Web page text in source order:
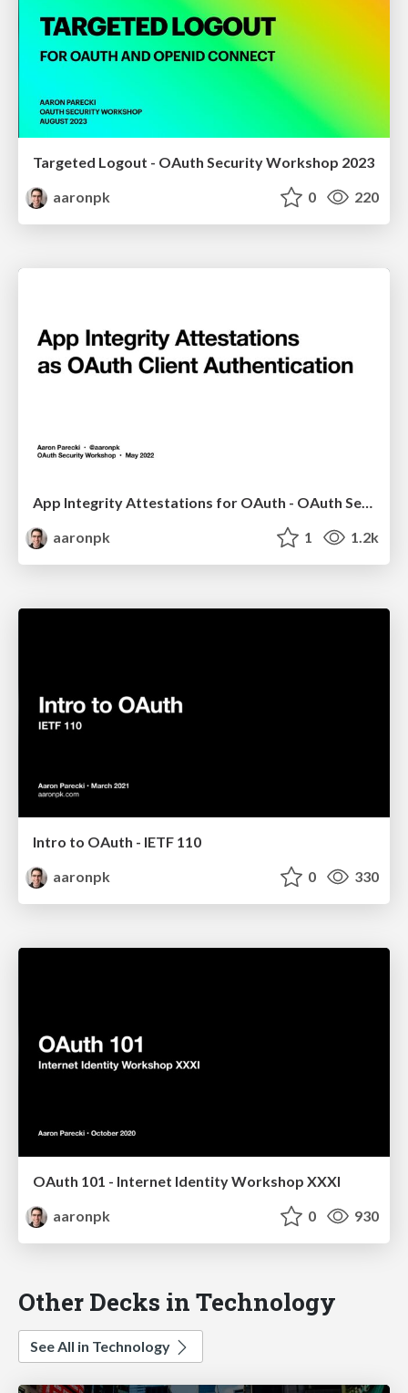
Targeted Logout - OAuth Security Workshop 2023
aaronpk
0 220
aaronpk
1 1.2k
Intro to OAuth - IETF 110
aaronpk
0 330
OAuth 101 - Internet Identity Workshop XXXI
aaronpk
0 930
Other Decks in Technology
See All in Technology